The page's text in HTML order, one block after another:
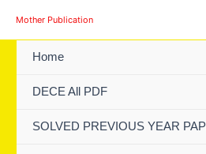
Mother Publication
Home
DECE All PDF
SOLVED PREVIOUS YEAR